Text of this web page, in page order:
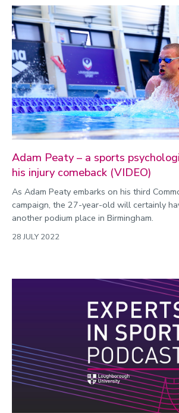
Business and economy
Children
Christmas and New Year
Commonwealth Games 2026
Community
Conversation
COP
Coronavirus
Cost of living
Crime
Design
Disability
Energy
Equality, diversity and inclusion
Expert comment
Global sporting events
Adam Peaty – a sports
his injury comeback (VIDEO)
As Adam Peaty embarks on his third
campaign, the 27-year-old will certainly
another podium place in Birmingham.
28 JULY 2022